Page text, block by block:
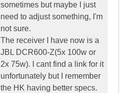
sometimes but maybe I just
need to adjust something, I'm
not sure.
The receiver I have now is a
JBL DCR600-Z(5x 100w or
2x 75w). I cant find a link for it
unfortunately but I remember
the HK having better specs.